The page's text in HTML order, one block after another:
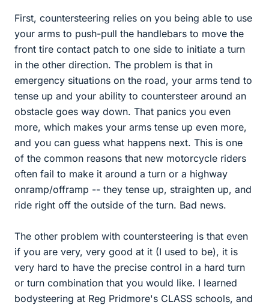
First, countersteering relies on you being able to use
your arms to push-pull the handlebars to move the
front tire contact patch to one side to initiate a turn
in the other direction. The problem is that in
emergency situations on the road, your arms tend to
tense up and your ability to countersteer around an
obstacle goes way down. That panics you even
more, which makes your arms tense up even more,
and you can guess what happens next. This is one
of the common reasons that new motorcycle riders
often fail to make it around a turn or a highway
onramp/offramp -- they tense up, straighten up, and
ride right off the outside of the turn. Bad news.
The other problem with countersteering is that even
if you are very, very good at it (I used to be), it is
very hard to have the precise control in a hard turn
or turn combination that you would like. I learned
bodysteering at Reg Pridmore's CLASS schools, and